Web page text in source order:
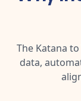
The Katana to
data,